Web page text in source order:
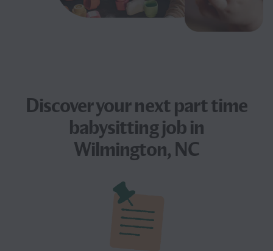
Discover your nextpart time
babysitting jobin
Wilmington, NC